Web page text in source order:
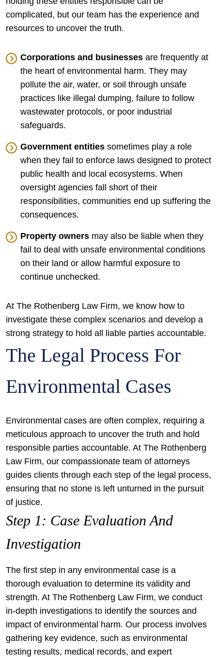
complicated, but our team has the experience and
resources to uncover the truth.
Corporations and businesses are frequently at
the heart of environmental harm. They may
pollute the air, water, or soil through unsafe
practices like illegal dumping, failure to follow
wastewater protocols, or poor industrial
safeguards.
Government entities sometimes play a role
when they fail to enforce laws designed to protect
public health and local ecosystems. When
oversight agencies fall short of their
responsibilities, communities end up suffering the
consequences.
Property owners may also be liable when they
fail to deal with unsafe environmental conditions
on their land or allow harmful exposure to
continue unchecked.
At The Rothenberg Law Firm, we know how to
investigate these complex scenarios and develop a
strong strategy to hold all liable parties accountable.
The Legal Process For
Environmental Cases
Environmental cases are often complex, requiring a
meticulous approach to uncover the truth and hold
responsible parties accountable. At The Rothenberg
Law Firm, our compassionate team of attorneys
guides clients through each step of the legal process,
ensuring that no stone is left unturned in the pursuit
of justice.
Step 1: Case Evaluation And
Investigation
The first step in any environmental case is a
thorough evaluation to determine its validity and
strength. At The Rothenberg Law Firm, we conduct
in-depth investigations to identify the sources and
impact of environmental harm. Our process involves
gathering key evidence, such as environmental
testing results, medical records, and expert